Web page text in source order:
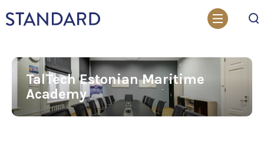
TalTech Estonian Maritime
Academy